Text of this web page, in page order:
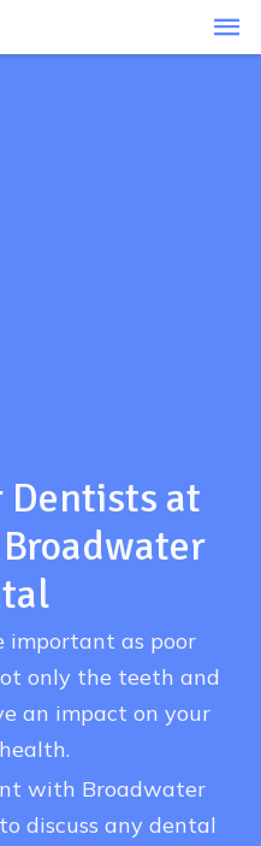
Dentists at
Broadwater
important as poor
only the teeth and
an impact on your
with Broadwater
discuss any dental